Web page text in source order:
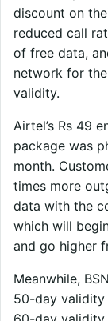
discount on
reduced call
of free data,
network for
validity.
Airtel’s Rs 49
package was
month.
times more
data with the
which will
and go higher
Meanwhile,
50-day